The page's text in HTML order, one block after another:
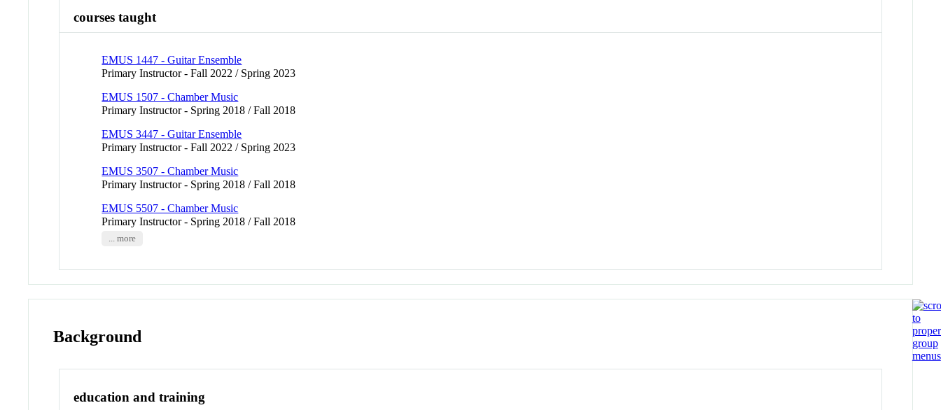
courses taught
EMUS 1447 - Guitar Ensemble
Primary Instructor - Fall 2022 / Spring 2023
EMUS 1507 - Chamber Music
Primary Instructor - Spring 2018 / Fall 2018
EMUS 3447 - Guitar Ensemble
Primary Instructor - Fall 2022 / Spring 2023
EMUS 3507 - Chamber Music
Primary Instructor - Spring 2018 / Fall 2018
EMUS 5507 - Chamber Music
Primary Instructor - Spring 2018 / Fall 2018
... more
Background
education and training